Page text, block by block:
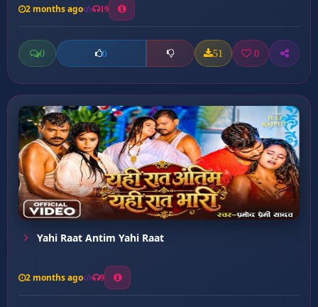
2 months ago 19
0 0 51 0
Yahi Raat Antim Yahi Raat
2 months ago 9